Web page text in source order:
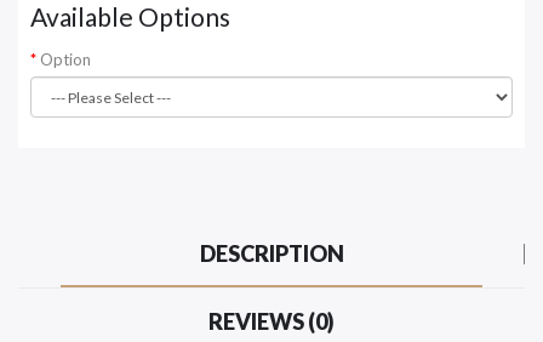
Available Options
Option
DESCRIPTION
REVIEWS (0)